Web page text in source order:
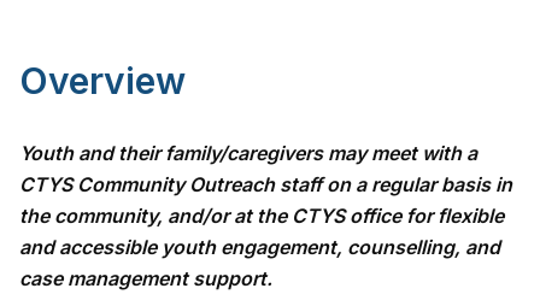
Overview
Youth and their family/caregivers may meet with a
CTYS Community Outreach staff on a regular basis in
the community, and/or at the CTYS office for flexible
and accessible youth engagement, counselling, and
case management support.